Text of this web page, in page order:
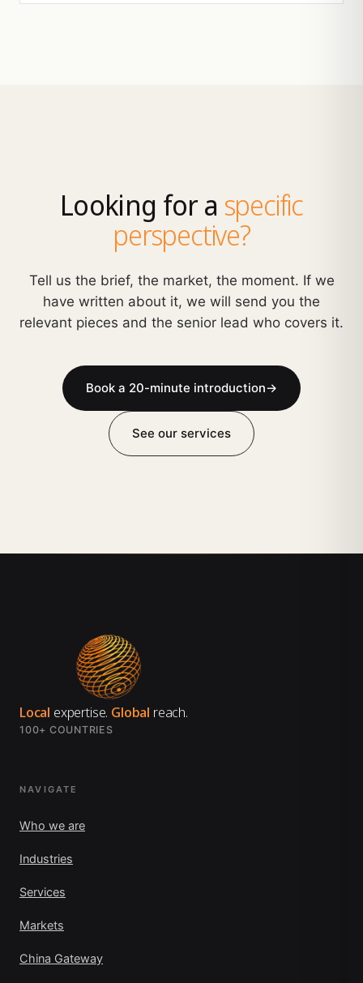
Looking for a specific
perspective?
Tell us the brief, the market, the moment. If we
have written about it, we will send you the
relevant pieces and the senior lead who covers it.
Book a 20-minute introduction→
See our services
Local expertise. Global reach.
100+ COUNTRIES
NAVIGATE
Who we are
Industries
Services
Markets
China Gateway